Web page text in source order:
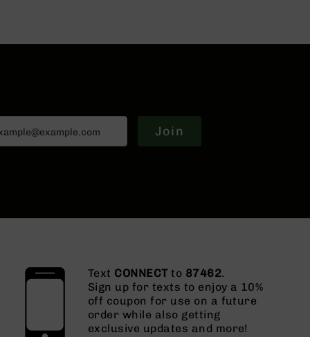
Join
Text CONNECTto 87462.
Sign up for texts to enjoy a 10%
off coupon for use on a future
order while also getting
exclusive updates and more!